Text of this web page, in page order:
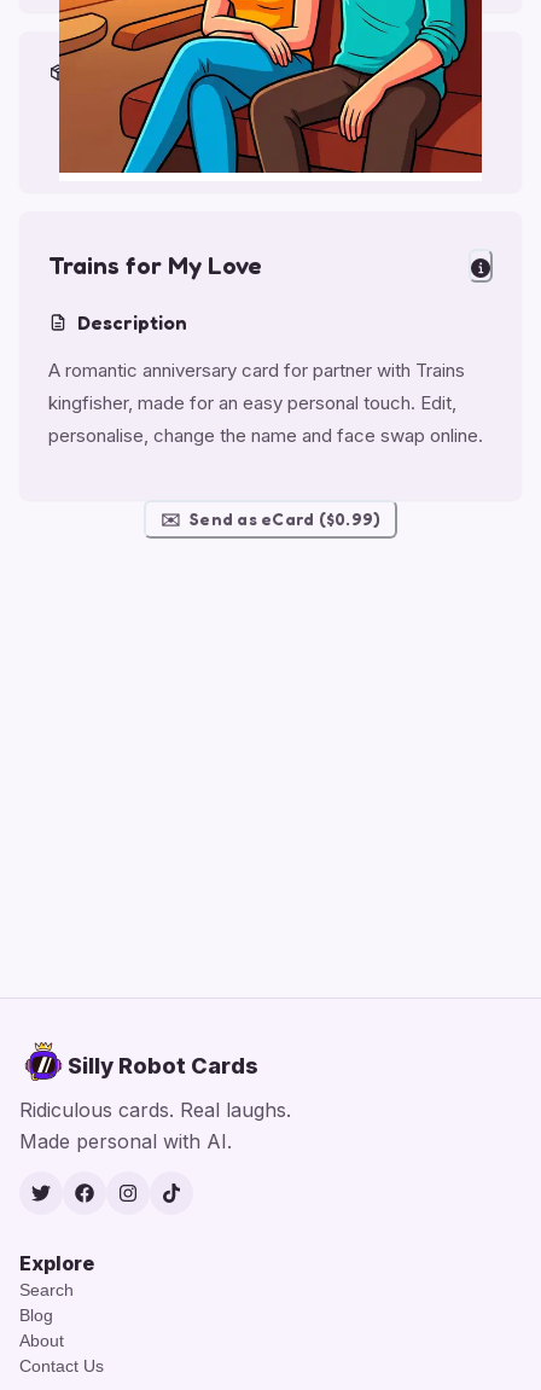
Materials & Packing
Printed on Glossy Card (5.5 x 5.5")
Comes with a Kraft Envelope
Trains for My Love
Description
A romantic anniversary card for partner with Trains
kingfisher, made for an easy personal touch. Edit,
personalise, change the name and face swap online.
✉️ Send as eCard ($0.99)
Silly Robot Cards
Ridiculous cards. Real laughs.
Made personal with AI.
TwitterFacebook
Instagram
TikTok
Explore
Search
Blog
About
Contact Us